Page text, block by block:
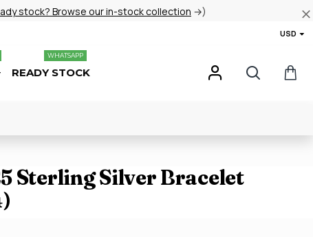
stock? Browse our in-stock collection →)
USD
READY STOCK
WHATSAPP
Sterling Silver Bracelet